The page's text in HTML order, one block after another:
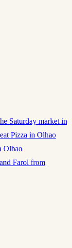
Saturday market in
Pizza in Olhao
Olhao
Farol from